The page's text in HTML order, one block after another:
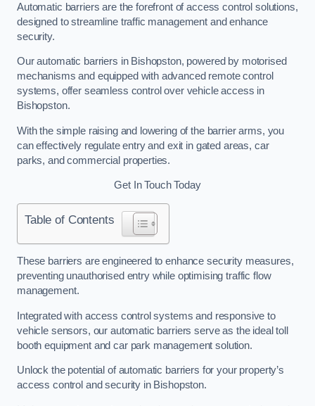
Automatic barriers are the forefront of access control solutions,
designed to streamline traffic management and enhance
security.
Our automatic barriers in Bishopston, powered by motorised
mechanisms and equipped with advanced remote control
systems, offer seamless control over vehicle access in
Bishopston.
With the simple raising and lowering of the barrier arms, you
can effectively regulate entry and exit in gated areas, car
parks, and commercial properties.
Get In Touch Today
Table of Contents
These barriers are engineered to enhance security measures,
preventing unauthorised entry while optimising traffic flow
management.
Integrated with access control systems and responsive to
vehicle sensors, our automatic barriers serve as the ideal toll
booth equipment and car park management solution.
Unlock the potential of automatic barriers for your property’s
access control and security in Bishopston.